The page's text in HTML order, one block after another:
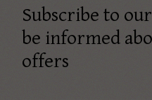
Subscribe to
be informed
offers